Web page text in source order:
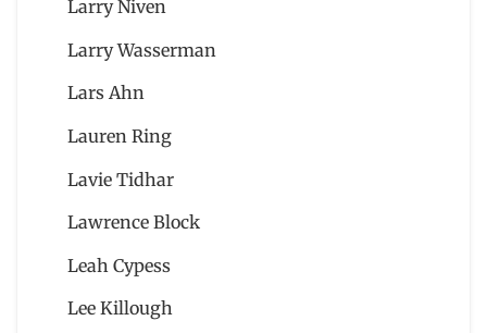
Larry Niven
Larry Wasserman
Lars Ahn
Lauren Ring
Lavie Tidhar
Lawrence Block
Leah Cypess
Lee Killough